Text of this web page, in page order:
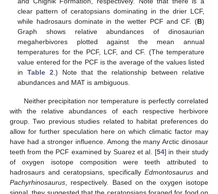
clear pattern of ceratopsians dominating in the drier LCF,
while hadrosaurs dominate in the wetter PCF and CF. (B)
Graph shows relative abundances of dinosaurian
megaherbivores plotted against the mean annual
temperatures for the PCF, LCF, and CF. (The temperature
value entered for the PCF is the average of the values listed
inTable 2 .) Note that the relationship between relative
abundances and MAT is ambiguous.
Neither precipitation nor temperature is perfectly correlated
with the relative abundances of each respective herbivore
group. Two previous studies related to habitat preferences do
allow for further speculation here on which climatic factor may
have had a stronger influence. Among the many Arctic dinosaur
teeth from the PCF examined by Suarez et al. [54] in their study
of oxygen isotope composition were teeth attributed to
hadrosaurs and ceratopsians, specifically Edmontosaurus and
Pachyrhinosaurus , respectively. Based on the oxygen isotope